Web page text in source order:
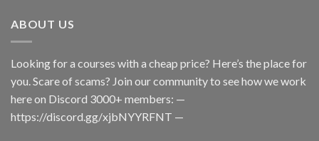
ABOUT US
Looking for a courses with a cheap price? Here’s the place for
you. Scare of scams? Join our community to see how we work
here on Discord 3000+ members: —
https://discord.gg/xjbNYYRFNT —